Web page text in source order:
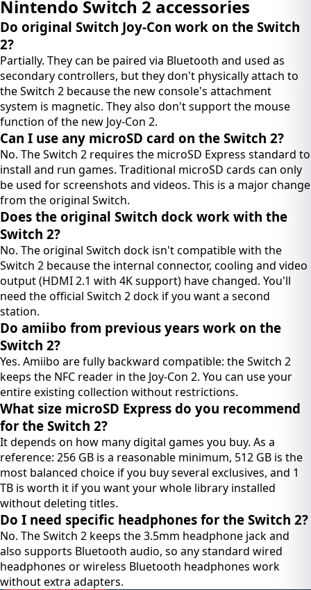
Nintendo Switch 2 accessories
Do original Switch Joy-Con work on the Switch
2?
Partially. They can be paired via Bluetooth and used as
secondary controllers, but they don't physically attach to
the Switch 2 because the new console's attachment
system is magnetic. They also don't support the mouse
function of the new Joy-Con 2.
Can I use any microSD card on the Switch 2?
No. The Switch 2 requires the microSD Express standard to
install and run games. Traditional microSD cards can only
be used for screenshots and videos. This is a major change
from the original Switch.
Does the original Switch dock work with the
Switch 2?
No. The original Switch dock isn't compatible with the
Switch 2 because the internal connector, cooling and video
output (HDMI 2.1 with 4K support) have changed. You'll
need the official Switch 2 dock if you want a second
station.
Do amiibo from previous years work on the
Switch 2?
Yes. Amiibo are fully backward compatible: the Switch 2
keeps the NFC reader in the Joy-Con 2. You can use your
entire existing collection without restrictions.
What size microSD Express do you recommend
for the Switch 2?
It depends on how many digital games you buy. As a
reference: 256 GB is a reasonable minimum, 512 GB is the
most balanced choice if you buy several exclusives, and 1
TB is worth it if you want your whole library installed
without deleting titles.
Do I need specific headphones for the Switch 2?
No. The Switch 2 keeps the 3.5mm headphone jack and
also supports Bluetooth audio, so any standard wired
headphones or wireless Bluetooth headphones work
without extra adapters.